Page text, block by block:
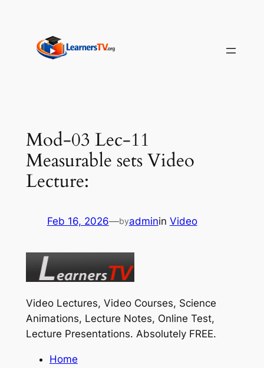
content
Mod-03 Lec-11
Measurable sets Video
Lecture:
Feb 16, 2026—byadminin Video
Video Lectures, Video Courses, Science
Animations, Lecture Notes, Online Test,
Lecture Presentations. Absolutely FREE.
Home